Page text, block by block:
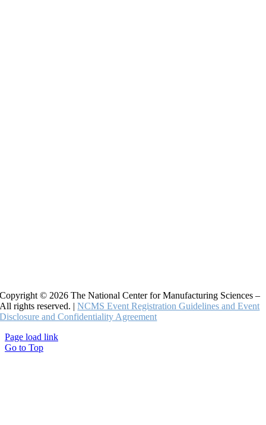
Copyright © 2026 The National Center for Manufacturing Sciences –
All rights reserved. |NCMS Event Registration Guidelines and Event
Disclosure and Confidentiality Agreement
Page load link
Go to Top